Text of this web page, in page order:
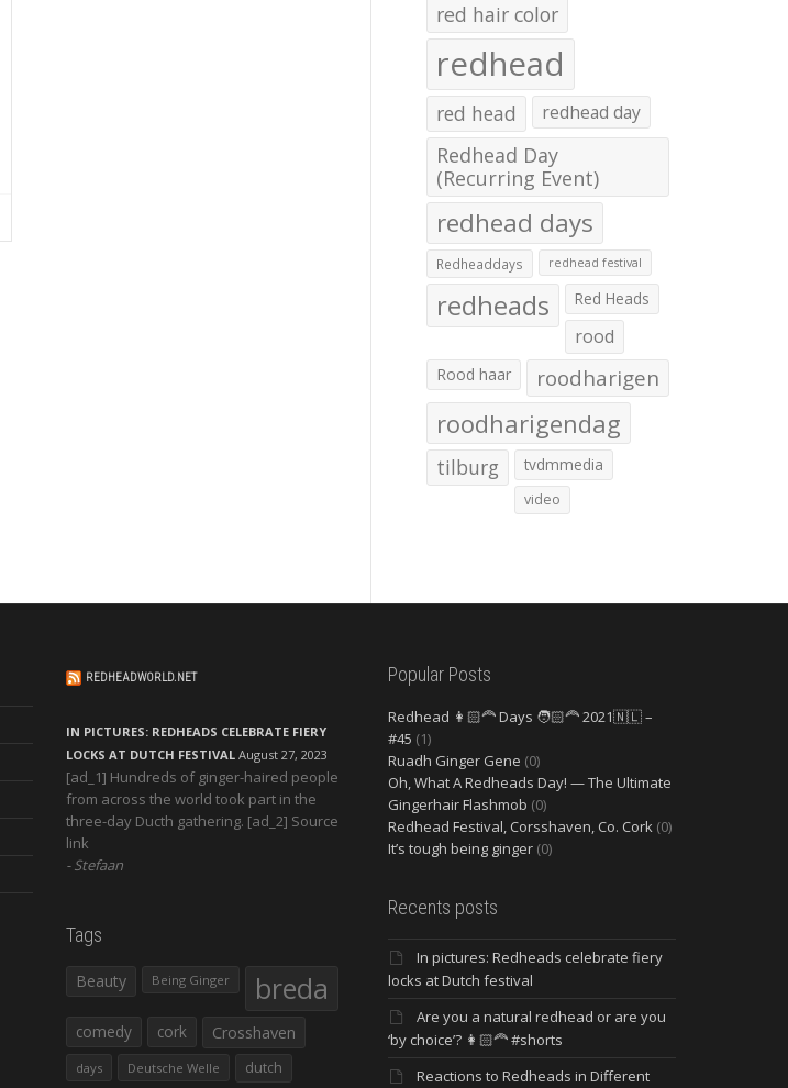
red hair color
redhead
red head redhead day
Redhead Day
(Recurring Event)
redhead days
Redheaddays redhead festival
redheads Red Heads
rood
Rood haar roodharigen
roodharigendag
tilburg tvdmmedia
video
REDHEADWORLD.NET
IN PICTURES: REDHEADS CELEBRATE FIERY
LOCKS AT DUTCH FESTIVAL August 27, 2023
[ad_1] Hundreds of ginger-haired people
from across the world took part in the
three-day Ducth gathering. [ad_2] Source
link
Stefaan
Tags
Beauty Being Ginger breda
comedy cork Crosshaven
days Deutsche Welle dutch
Popular Posts
Redhead 👩🏻‍🦰 Days 🧑🏻‍🦰 2021🇳🇱 –
#45 (1)
Ruadh Ginger Gene (0)
Oh, What A Redheads Day! — The Ultimate
Gingerhair Flashmob (0)
Redhead Festival, Corsshaven, Co. Cork (0)
It’s tough being ginger (0)
Recents posts
In pictures: Redheads celebrate fiery
locks at Dutch festival
Are you a natural redhead or are you
‘by choice’? 👩🏻‍🦰 #shorts
Reactions to Redheads in Different